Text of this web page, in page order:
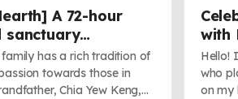
A 72-hour
sanctuary
support, and
family has a rich tradition of
towards those in
Chia Yew Keng,
with
Hello!
who
on my